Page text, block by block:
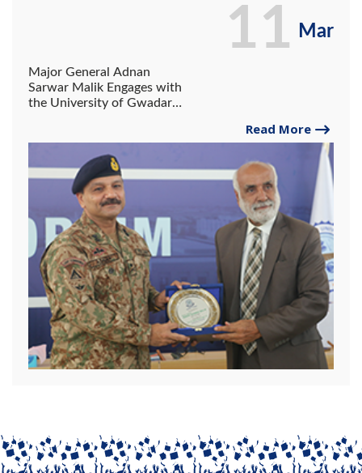
Mar
Major General Adnan
Sarwar Malik Engages with
the University of Gwadar
Read More
11